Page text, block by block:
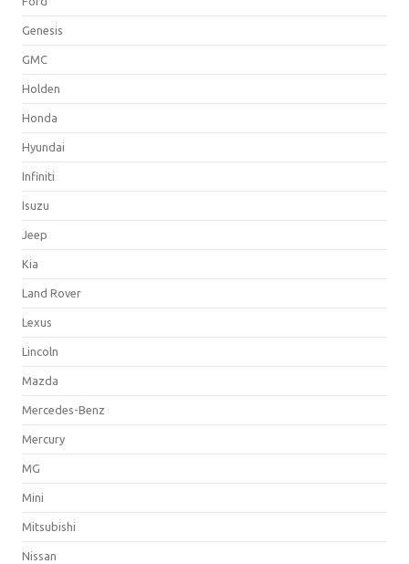
Genesis
GMC
Holden
Honda
Hyundai
Infiniti
Isuzu
Jeep
Kia
Land Rover
Lexus
Lincoln
Mazda
Mercedes-Benz
Mercury
MG
Mini
Mitsubishi
Nissan